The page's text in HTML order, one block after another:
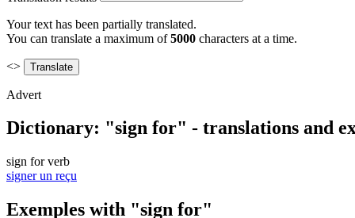
Your text has been partially translated.
You can translate a maximum of5000 characters at a time.
<>
Advert
Dictionary: "sign for" - translations and
sign for verb
signer un reçu
Exemples with "sign for"